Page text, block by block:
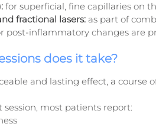
for superficial, fine capillaries on
fractional lasers: as part of
post-inflammatory changes are
does it take?
and lasting effect, a course
most patients report: